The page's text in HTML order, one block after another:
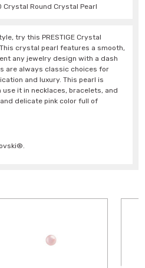
Crystal Round Crystal Pearl
try this PRESTIGE Crystal
crystal pearl features a smooth,
any jewelry design with a dash
are always classic choices for
and luxury. This pearl is
it in necklaces, bracelets, and
delicate pink color full of